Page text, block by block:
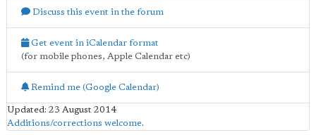
Discuss this event in the forum
Get event in iCalendar format
(for mobile phones, Apple Calendar etc)
Remind me (Google Calendar)
Updated: 23 August 2014
Additions/corrections welcome.